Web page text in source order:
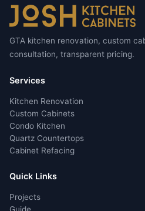
GTA kitchen renovation, custom
consultation, transparent pricing.
Services
Kitchen Renovation
Custom Cabinets
Condo Kitchen
Quartz Countertops
Cabinet Refacing
Quick Links
Projects